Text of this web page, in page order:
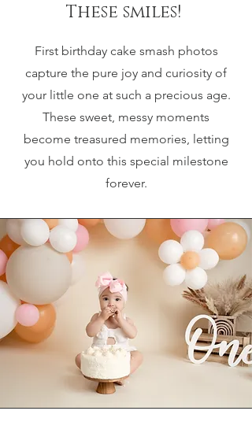
These smiles!
First birthday cake smash photos
capture the pure joy and curiosity of
your little one at such a precious age.
These sweet, messy moments
become treasured memories, letting
you hold onto this special milestone
forever.